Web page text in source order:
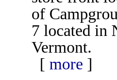
of
7 located in
Vermont.
[ more ]